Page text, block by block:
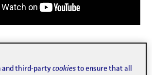
Melvin at the past SpinUOC
and third-partycookiesto ensure that all